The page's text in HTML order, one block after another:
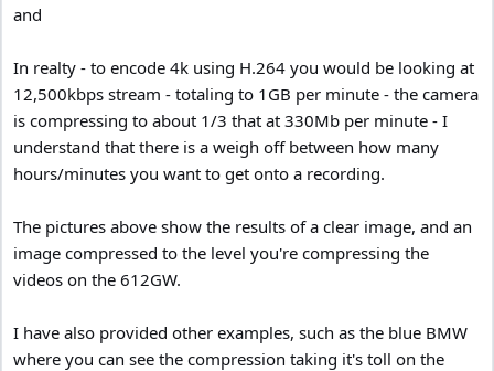
and
In realty - to encode 4k using H.264 you would be looking at
12,500kbps stream - totaling to 1GB per minute - the camera
is compressing to about 1/3 that at 330Mb per minute - I
understand that there is a weigh off between how many
hours/minutes you want to get onto a recording.
The pictures above show the results of a clear image, and an
image compressed to the level you're compressing the
videos on the 612GW.
I have also provided other examples, such as the blue BMW
where you can see the compression taking it's toll on the